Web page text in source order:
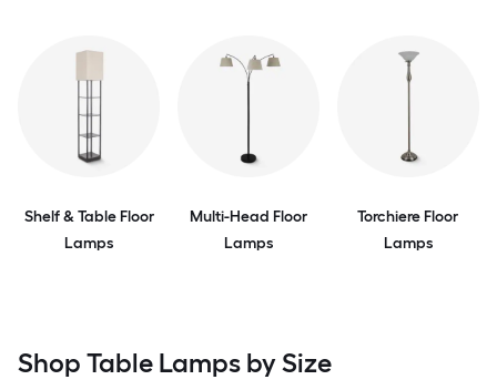
Shelf & Table Floor
Lamps
Multi-Head Floor
Lamps
Torchiere Floor
Lamps
Shop Table Lamps by Size